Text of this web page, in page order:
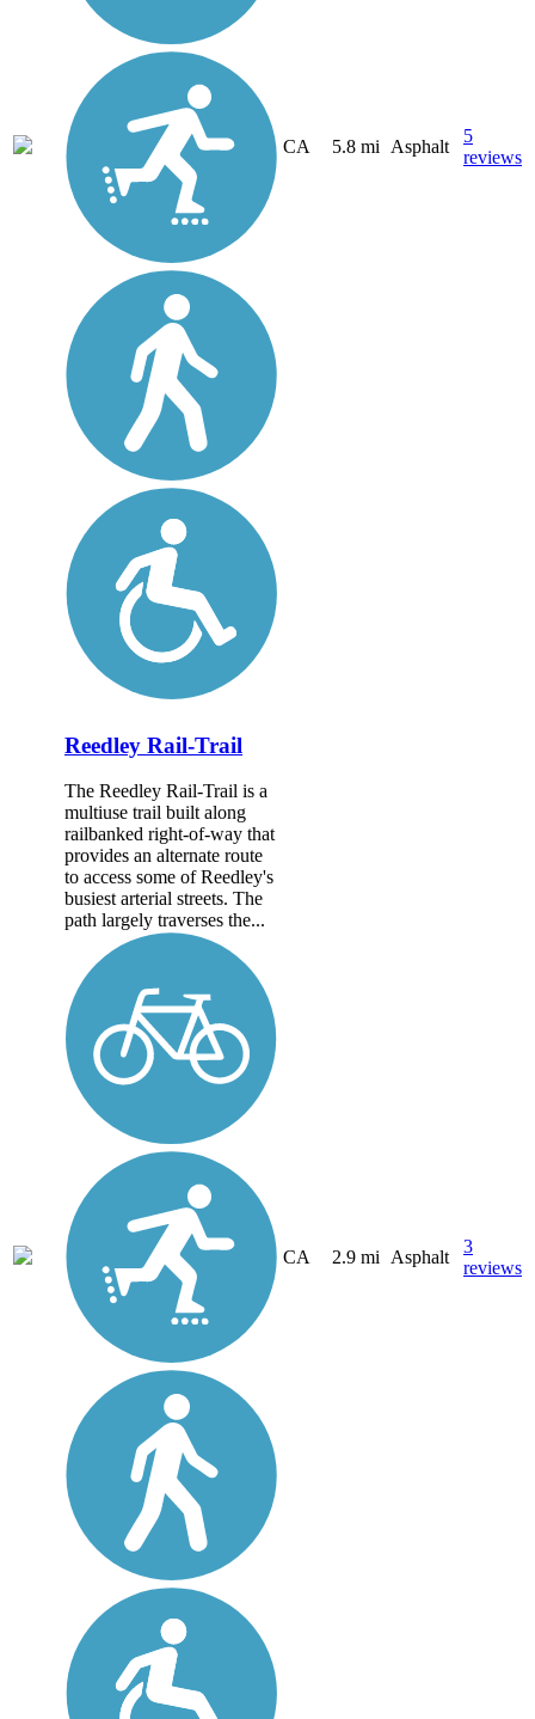
CA 5.8 mi Asphalt
5
reviews
Reedley Rail-Trail
The Reedley Rail-Trail is a
multiuse trail built along
railbanked right-of-way that
provides an alternate route
to access some of Reedley's
busiest arterial streets. The
path largely traverses the...
CA 2.9 mi Asphalt
3
reviews